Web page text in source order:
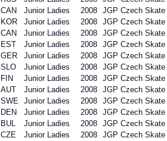
CAN Junior Ladies 2008 JGP Czech Skate
KOR Junior Ladies 2008 JGP Czech Skate
CAN Junior Ladies 2008 JGP Czech Skate
EST Junior Ladies 2008 JGP Czech Skate
GER Junior Ladies 2008 JGP Czech Skate
SLO Junior Ladies 2008 JGP Czech Skate
FIN Junior Ladies 2008 JGP Czech Skate
AUT Junior Ladies 2008 JGP Czech Skate
SWE Junior Ladies 2008 JGP Czech Skate
DEN Junior Ladies 2008 JGP Czech Skate
BUL Junior Ladies 2008 JGP Czech Skate
CZE Junior Ladies 2008 JGP Czech Skate